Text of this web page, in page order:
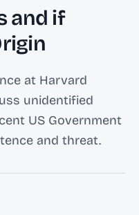
and if
at Harvard
unidentified
US Government
and threat.